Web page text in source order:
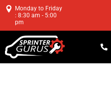
Monday to Friday
: 8:30 am - 5:00
pm